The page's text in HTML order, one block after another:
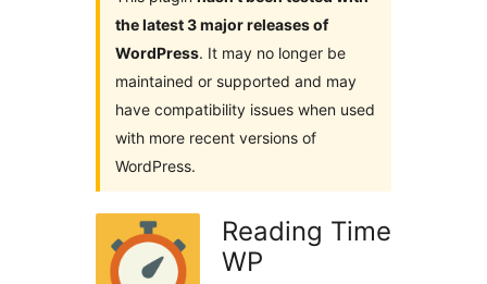
the latest 3 major releases of
WordPress. It may no longer be
maintained or supported and may
have compatibility issues when used
with more recent versions of
WordPress.
Reading Time
WP